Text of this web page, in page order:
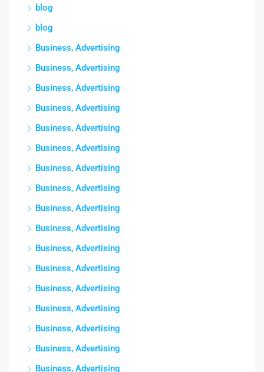
blog
blog
Business, Advertising
Business, Advertising
Business, Advertising
Business, Advertising
Business, Advertising
Business, Advertising
Business, Advertising
Business, Advertising
Business, Advertising
Business, Advertising
Business, Advertising
Business, Advertising
Business, Advertising
Business, Advertising
Business, Advertising
Business, Advertising
Business, Advertising